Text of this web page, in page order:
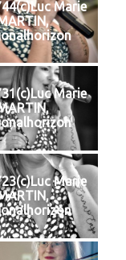
Marie
Marie
Marie